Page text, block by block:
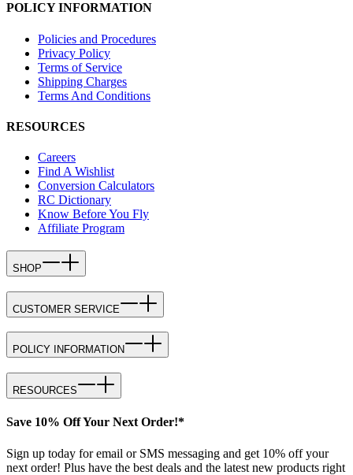
POLICY INFORMATION
Policies and Procedures
Privacy Policy
Terms of Service
Shipping Charges
Terms And Conditions
RESOURCES
Careers
Find A Wishlist
Conversion Calculators
RC Dictionary
Know Before You Fly
Affiliate Program
SHOP
CUSTOMER SERVICE
POLICY INFORMATION
RESOURCES
Save 10% Off Your Next Order!*
Sign up today for email or SMS messaging and get 10% off your
next order! Plus have the best deals and the latest new products right